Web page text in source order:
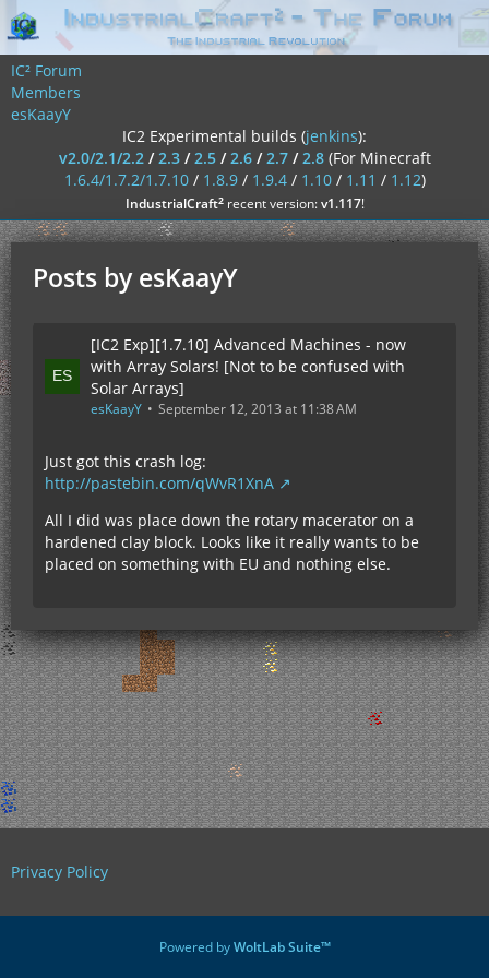
IC² Forum
Members
esKaayY
IC2 Experimental builds (jenkins):
v2.0/2.1/2.2/2.3/2.5/2.6/2.7/2.8 (For Minecraft
1.6.4/1.7.2/1.7.10/ 1.8.9/ 1.9.4/ 1.10/ 1.11 / 1.12)
IndustrialCraft²recent version:v1.117!
Posts by esKaayY
[IC2 Exp][1.7.10] Advanced Machines - now
with Array Solars! [Not to be confused with
Solar Arrays]
esKaayY September 12, 2013 at 11:38 AM
Just got this crash log:
http://pastebin.com/qWvR1XnA
All I did was place down the rotary macerator on a
hardened clay block. Looks like it really wants to be
placed on something with EU and nothing else.
Privacy Policy
Powered byWoltLab Suite™